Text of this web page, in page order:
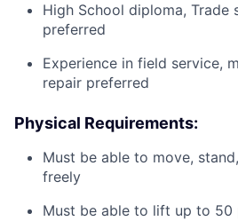
High School diploma,
preferred
Experience in field service,
repair preferred
Physical Requirements:
Must be able to move,
freely
Must be able to lift up to 50